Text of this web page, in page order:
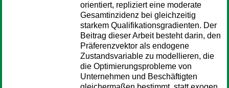
orientiert, repliziert eine moderate
Gesamtinzidenz bei gleichzeitig
starkem Qualifikationsgradienten. Der
Beitrag dieser Arbeit besteht darin, den
Präferenzvektor als endogene
Zustandsvariable zu modellieren, die
die Optimierungsprobleme von
Unternehmen und Beschäftigten